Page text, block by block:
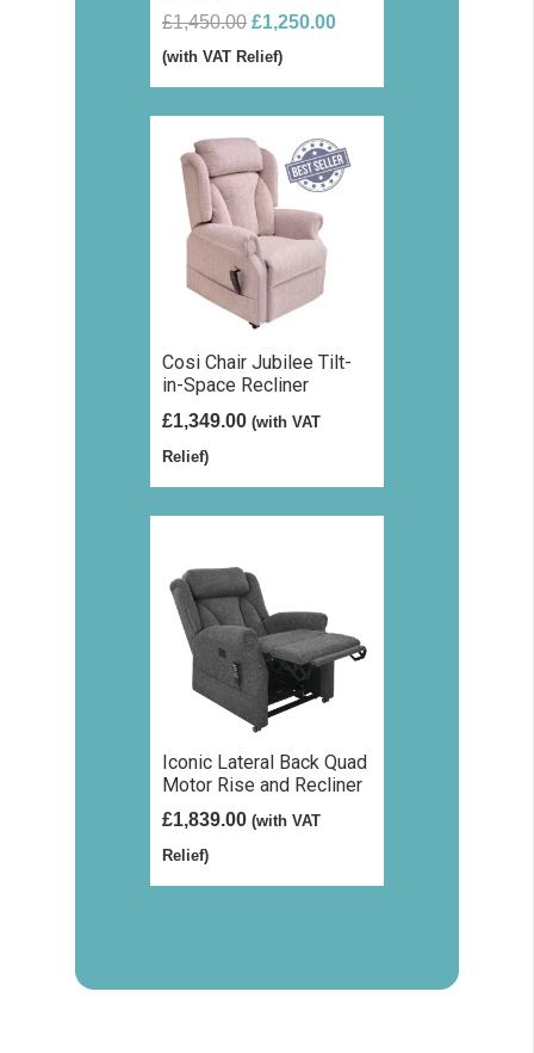
£1,450.00 Original
price
was:
£1,450.00.
£1,250.00Current
is:
£1,250.00.
(with VAT Relief)
Cosi Chair Jubilee Tilt-
in-Space Recliner
£1,349.00 (with VAT
Relief)
Iconic Lateral Back Quad
Motor Rise and Recliner
£1,839.00 (with VAT
Relief)